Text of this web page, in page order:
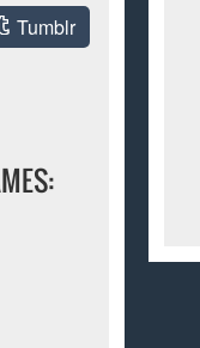
Tumblr